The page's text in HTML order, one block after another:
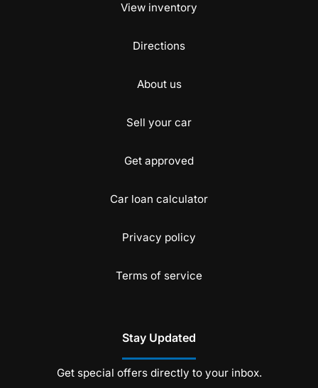
View inventory
Directions
About us
Sell your car
Get approved
Car loan calculator
Privacy policy
Terms of service
Stay Updated
Get special offers directly to your inbox.